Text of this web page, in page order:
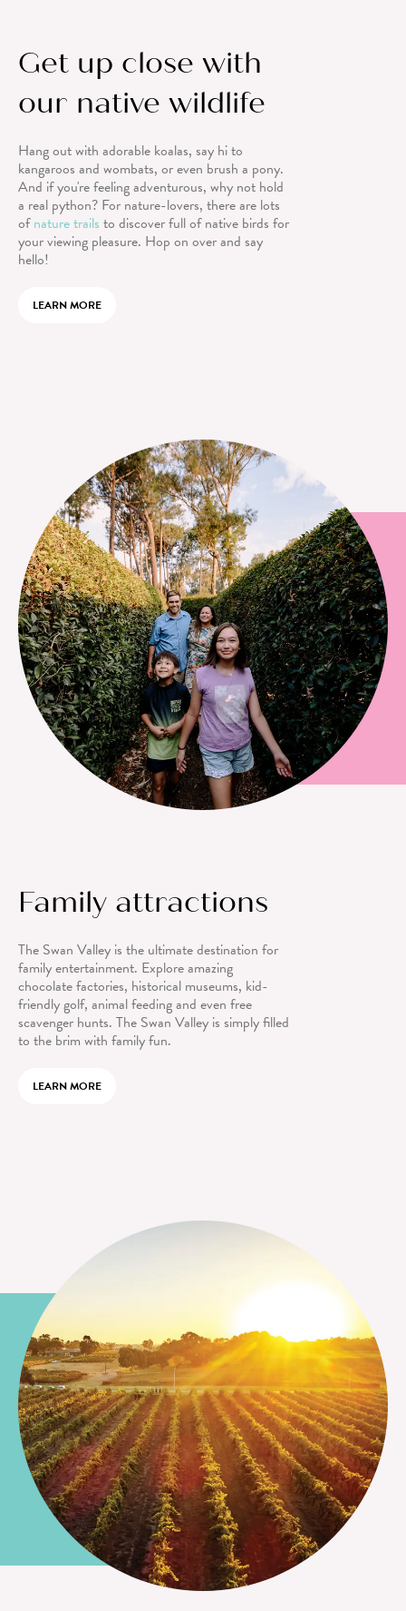
Get up close with
our native wildlife
Hang out with adorable koalas, say hi to
kangaroos and wombats, or even brush a pony.
And if you're feeling adventurous, why not hold
a real python? For nature-lovers, there are lots
ofnature trails to discover full of native birds for
your viewing pleasure. Hop on over and say
hello!
LEARN MORE
Family attractions
The Swan Valley is the ultimate destination for
family entertainment. Explore amazing
chocolate factories, historical museums, kid-
friendly golf, animal feeding and even free
scavenger hunts. The Swan Valley is simply filled
to the brim with family fun.
LEARN MORE